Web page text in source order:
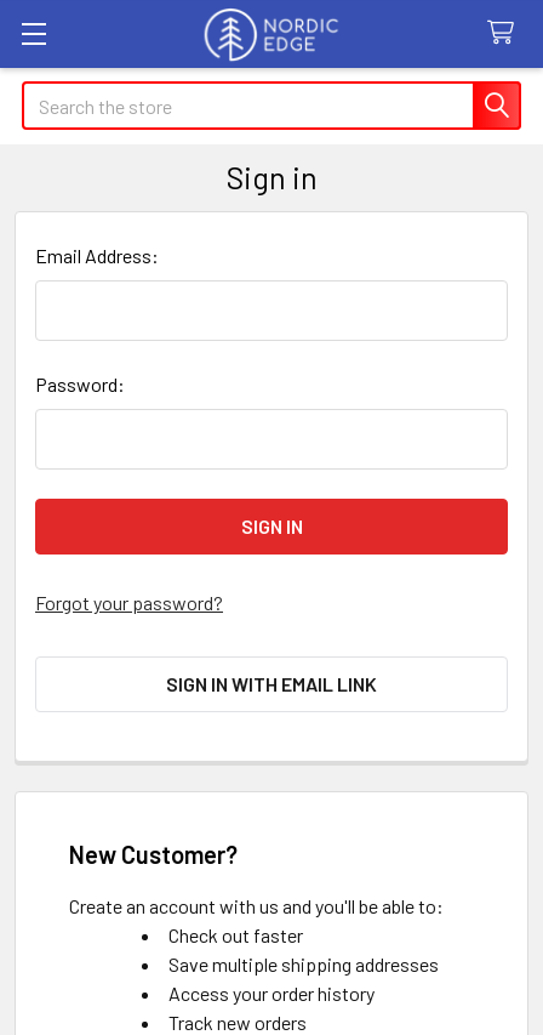
Search
Sign in
Email Address:
Password:
Forgot your password?
SIGN IN WITH EMAIL LINK
New Customer?
Create an account with us and you'll be able to:
Check out faster
Save multiple shipping addresses
Access your order history
Track new orders